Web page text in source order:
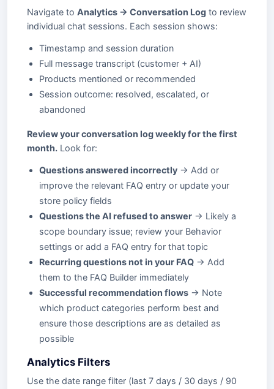
Navigate to Analytics → Conversation Log to review
individual chat sessions. Each session shows:
Timestamp and session duration
Full message transcript (customer + AI)
Products mentioned or recommended
Session outcome: resolved, escalated, or
abandoned
Review your conversation log weekly for the first
month. Look for:
Questions answered incorrectly → Add or
improve the relevant FAQ entry or update your
store policy fields
Questions the AI refused to answer → Likely a
scope boundary issue; review your Behavior
settings or add a FAQ entry for that topic
Recurring questions not in your FAQ → Add
them to the FAQ Builder immediately
Successful recommendation flows → Note
which product categories perform best and
ensure those descriptions are as detailed as
possible
Analytics Filters
Use the date range filter (last 7 days / 30 days / 90